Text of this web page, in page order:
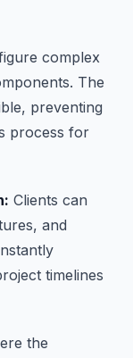
complex
The
preventing
process for
Clients can
and
timelines
the